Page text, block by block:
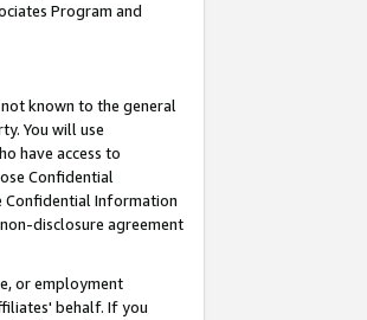
Program and
known to the general
You will use
have access to
Confidential
Information
disclosure agreement
or employment
behalf. If you